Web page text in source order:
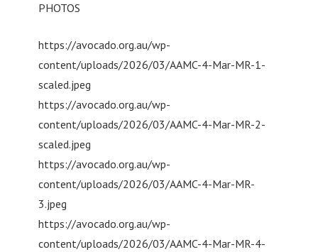
PHOTOS
https://avocado.org.au/wp-
content/uploads/2026/03/AAMC-4-Mar-MR-1-
scaled.jpeg
https://avocado.org.au/wp-
content/uploads/2026/03/AAMC-4-Mar-MR-2-
scaled.jpeg
https://avocado.org.au/wp-
content/uploads/2026/03/AAMC-4-Mar-MR-
3.jpeg
https://avocado.org.au/wp-
content/uploads/2026/03/AAMC-4-Mar-MR-4-